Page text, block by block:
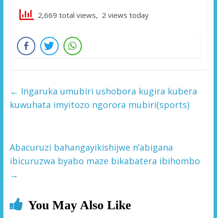
2,669 total views, 2 views today
← Ingaruka umubiri ushobora kugira kubera
kuwuhata imyitozo ngorora mubiri(sports)
Abacuruzi bahangayikishijwe n’abigana
ibicuruzwa byabo maze bikabatera ibihombo
→
You May Also Like